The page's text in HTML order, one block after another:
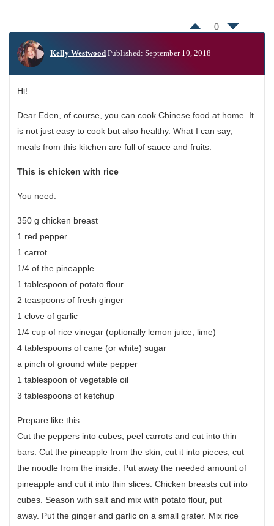
0
Kelly Westwood Published: September 10, 2018
Hi!
Dear Eden, of course, you can cook Chinese food at home. It
is not just easy to cook but also healthy. What I can say,
meals from this kitchen are full of sauce and fruits.
This is chicken with rice
You need:
350 g chicken breast
1 red pepper
1 carrot
1/4 of the pineapple
1 tablespoon of potato flour
2 teaspoons of fresh ginger
1 clove of garlic
1/4 cup of rice vinegar (optionally lemon juice, lime)
4 tablespoons of cane (or white) sugar
a pinch of ground white pepper
1 tablespoon of vegetable oil
3 tablespoons of ketchup
Prepare like this:
Cut the peppers into cubes, peel carrots and cut into thin
bars. Cut the pineapple from the skin, cut it into pieces, cut
the noodle from the inside. Put away the needed amount of
pineapple and cut it into thin slices. Chicken breasts cut into
cubes. Season with salt and mix with potato flour, put
away. Put the ginger and garlic on a small grater. Mix rice